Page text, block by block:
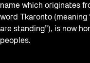
Workshops
name which originates
word Tkaronto
are standing”), is now
peoples.